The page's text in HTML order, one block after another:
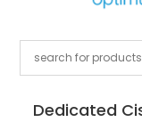
Dedicated